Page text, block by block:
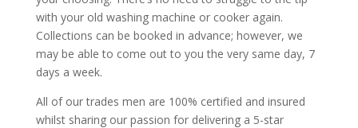
with your old washing machine or cooker again.
Collections can be booked in advance; however, we
may be able to come out to you the very same day, 7
days a week.
All of our trades men are 100% certified and insured
whilst sharing our passion for delivering a 5-star